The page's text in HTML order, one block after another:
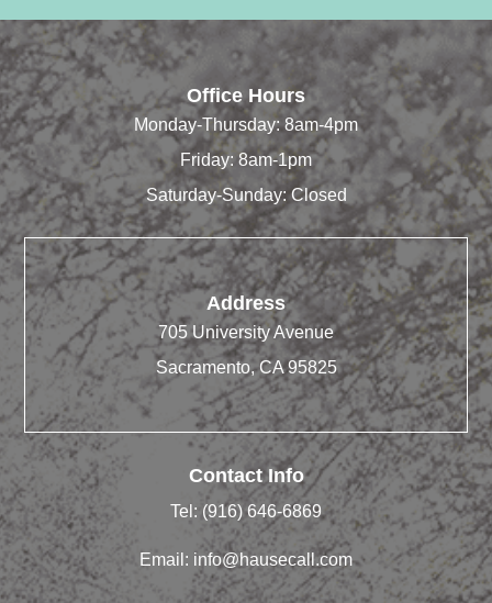
Office Hours
Monday-Thursday: 8am-4pm
Friday: 8am-1pm
Saturday-Sunday: Closed
Address
705 University Avenue
Sacramento, CA 95825
Contact Info
Tel: (916) 646-6869
Email: info@hausecall.com